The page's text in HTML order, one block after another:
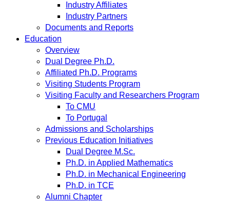
Industry Affiliates
Industry Partners
Documents and Reports
Education
Overview
Dual Degree Ph.D.
Affiliated Ph.D. Programs
Visiting Students Program
Visiting Faculty and Researchers Program
To CMU
To Portugal
Admissions and Scholarships
Previous Education Initiatives
Dual Degree M.Sc.
Ph.D. in Applied Mathematics
Ph.D. in Mechanical Engineering
Ph.D. in TCE
Alumni Chapter